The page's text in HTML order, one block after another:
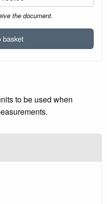
the document.
basket
to be used when